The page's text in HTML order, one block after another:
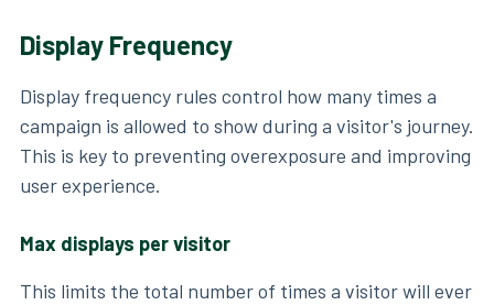
Display Frequency
Display frequency rules control how many times a
campaign is allowed to show during a visitor's journey.
This is key to preventing overexposure and improving
user experience.
Max displays per visitor
This limits the total number of times a visitor will ever